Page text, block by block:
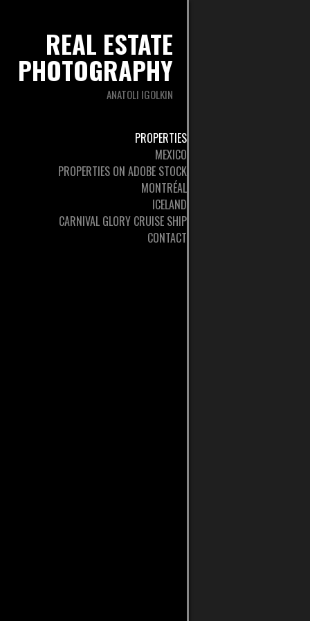
REAL ESTATE
PHOTOGRAPHY
ANATOLI IGOLKIN
PROPERTIES
MEXICO
PROPERTIES ON ADOBE STOCK
MONTRÉAL
ICELAND
CARNIVAL GLORY CRUISE SHIP
CONTACT